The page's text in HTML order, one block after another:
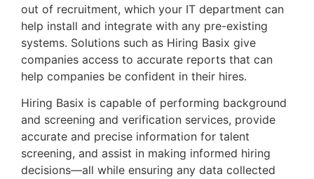
out of recruitment, which your IT department can
help install and integrate with any pre-existing
systems. Solutions such as Hiring Basix give
companies access to accurate reports that can
help companies be confident in their hires.
Hiring Basix is capable of performing background
and screening and verification services, provide
accurate and precise information for talent
screening, and assist in making informed hiring
decisions—all while ensuring any data collected